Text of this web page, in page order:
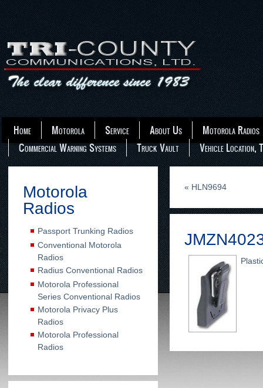
Home Motorola Service About Us
Motorola Radios
Commercial Warning Systems
Truck Vault Vehicle Location,
Motorola
Radios
Passport Trunking Radios
Conventional Motorola
Radios
Radius Conventional Radios
Motorola Professional
Series Conventional Radios
Motorola Privacy Plus
Radios
Motorola Professional
Radios
« HLN9694